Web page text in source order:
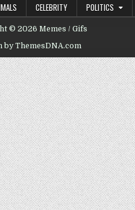
CELEBRITY POLITICS
© 2026 Memes / Gifs
by ThemesDNA.com